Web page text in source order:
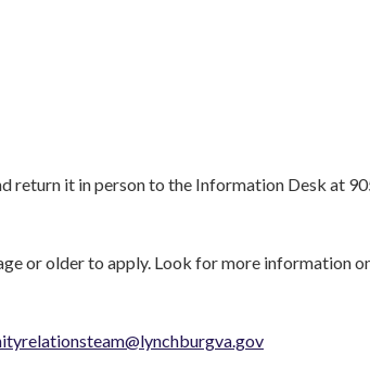
return it in person to the Information Desk at
or older to apply. Look for more information